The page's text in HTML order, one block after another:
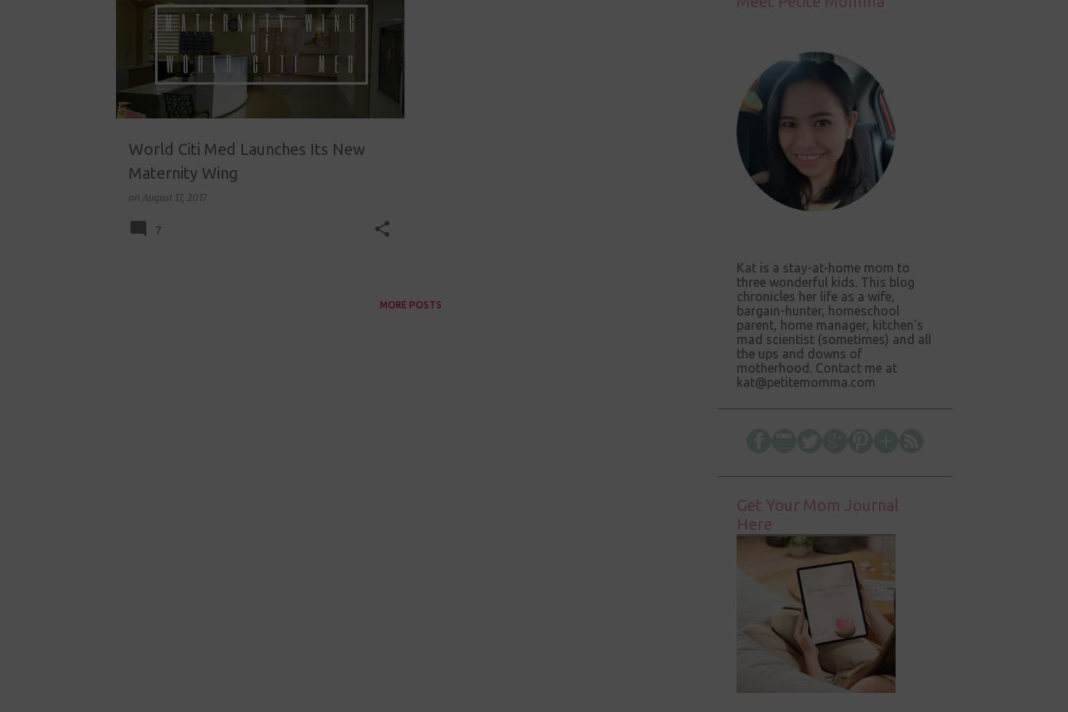
s
World Citi Med Launches Its New
Maternity Wing
on August 17, 2017
7
MORE POSTS
Kat is a stay-at-home mom to
three wonderful kids. This blog
chronicles her life as a wife,
bargain-hunter, homeschool
parent, home manager, kitchen's
mad scientist (sometimes) and all
the ups and downs of
motherhood. Contact me at
kat@petitemomma.com
Get Your Mom Journal
Here